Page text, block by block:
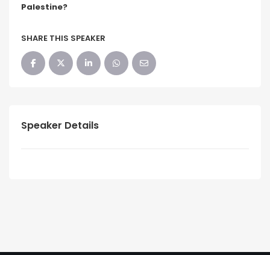
Palestine?
SHARE THIS SPEAKER
Speaker Details